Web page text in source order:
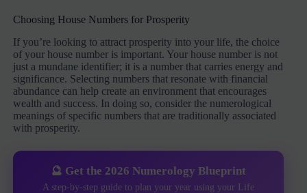
Choosing House Numbers for Prosperity
If you’re looking to attract prosperity into your life, the choice
of your house number is important. Your house number is not
just a mundane identifier; it is a number that carries energy and
significance. Selecting numbers that resonate with financial
abundance can help create an environment that encourages
wealth and success. In doing so, consider the numerological
meanings of specific numbers that are traditionally associated
with prosperity.
🔮 Get the 2026 Numerology Blueprint
A step-by-step guide to plan your year using your Life